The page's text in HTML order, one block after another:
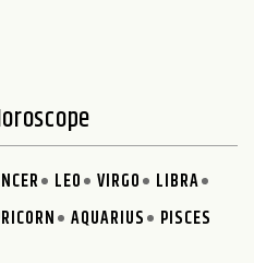
LEO VIRGO
LIBRA
AQUARIUS PISCES